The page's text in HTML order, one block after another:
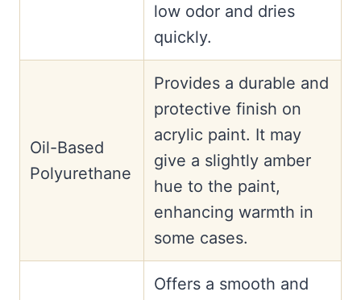
low odor and dries
quickly.
Oil-Based
Polyurethane
Provides a durable and
protective finish on
acrylic paint. It may
give a slightly amber
hue to the paint,
enhancing warmth in
some cases.
Offers a smooth and